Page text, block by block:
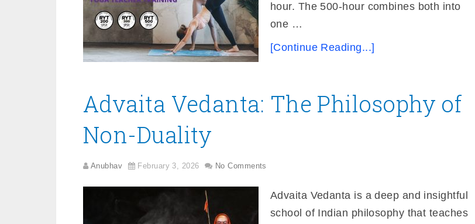
hour. The 500-hour combines both into
one …
[Continue Reading...]
Advaita Vedanta: The Philosophy of
Non-Duality
Anubhav February 3, 2026 No Comments
Advaita Vedanta is a deep and insightful
school of Indian philosophy that teaches